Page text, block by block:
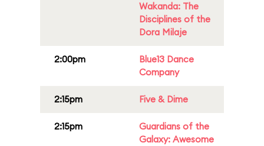
Wakanda: The
Disciplines of the
Dora Milaje
2:00pm
Blue13 Dance
Company
2:15pm Five & Dime
2:15pm
Guardians of the
Galaxy: Awesome